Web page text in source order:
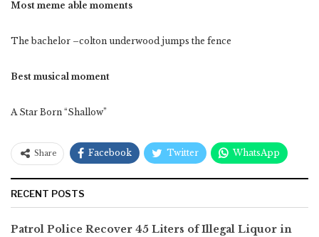
Most meme able moments
The bachelor –colton underwood jumps the fence
Best musical moment
A Star Born “Shallow”
Share Facebook Twitter WhatsApp
RECENT POSTS
Patrol Police Recover 45 Liters of Illegal Liquor in